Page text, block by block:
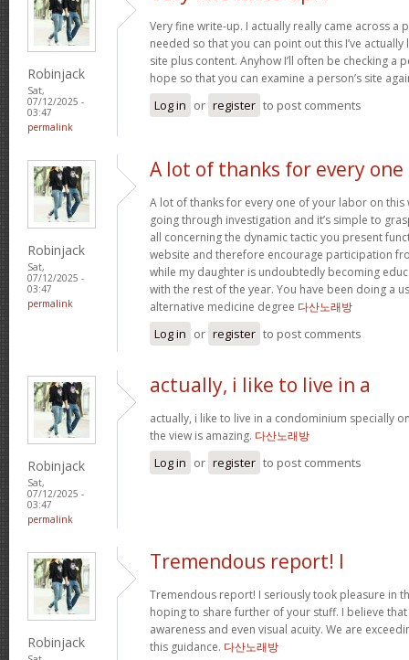
Robinjack
Sat,
07/12/2025 -
03:47
permalink
Very fine write-up. I actually really came across a
needed so that you can point out this I’ve
site plus content. Anyhow I’ll often be checking a
hope so that you can examine a person’s site
Log in or register to post comments
Robinjack
Sat,
07/12/2025 -
03:47
permalink
A lot of thanks for every one
A lot of thanks for every one of your labor on this
going through investigation and it’s simple to
all concerning the dynamic tactic you present
website and therefore encourage participation
while my daughter is undoubtedly becoming
with the rest of the year. You have been doing a
alternative medicine degree 다산노래방
Log in or register to post comments
Robinjack
Sat,
07/12/2025 -
03:47
permalink
actually, i like to live in a
actually, i like to live in a condominium specially
the view is amazing. 다산노래방
Log in or register to post comments
Robinjack
Tremendous report! I
Tremendous report! I seriously took pleasure in
hoping to share further of your stuff. I believe
awareness and even visual acuity. We are
this guidance. 다산노래방